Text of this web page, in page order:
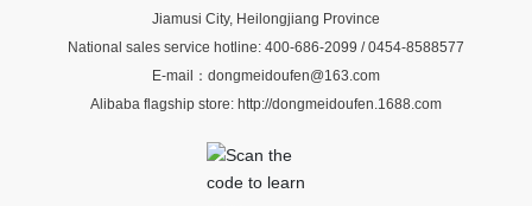
Jiamusi City, Heilongjiang Province
National sales service hotline: 400-686-2099 /0454-8588577
E-mail： dongmeidoufen@163.com
Alibaba flagship store: http://dongmeidoufen.1688.com